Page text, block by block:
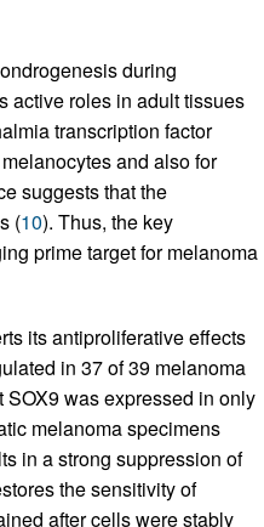
during
active roles in adult tissues
transcription factor
and also for
suggests that the
(10). Thus, the key
prime target for melanoma
its antiproliferative effects
in 37 of 39 melanoma
was expressed in only
melanoma specimens
in a strong suppression of
the sensitivity of
after cells were stably